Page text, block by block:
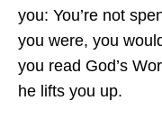
you: You’re not
you were, you
you read God’s
he lifts you up.